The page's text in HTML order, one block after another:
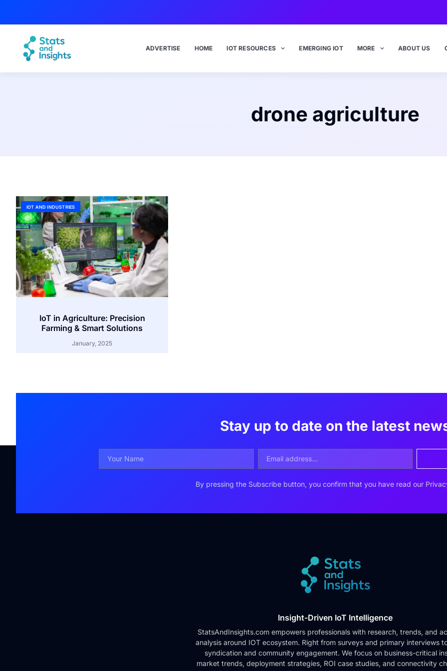
ADVERTISE HOME IOT RESOURCES EMERGING IOT MORE ABOUT US
drone agriculture
IOT AND INDUSTRIES
IoT in Agriculture: Precision
Farming & Smart Solutions
January, 2025
Stay up to date on the latest
By pressing the Subscribe button, you confirm that you have read our
Insight-Driven IoT Intelligence
StatsAndInsights.com empowers professionals with research, trends, and
analysis around IOT ecosystem. Right from surveys and primary interviews
syndication and community engagement. We focus on business-critical
market trends, deployment strategies, ROI case studies, and connectivity